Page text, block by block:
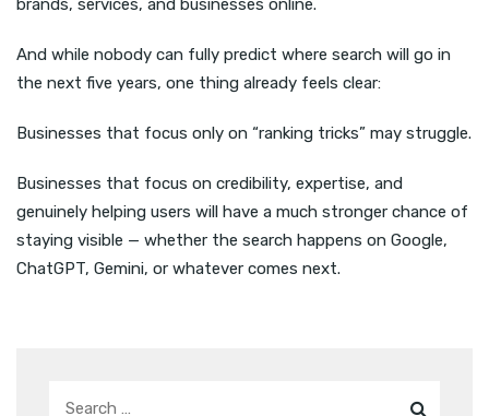
brands, services, and businesses online.
And while nobody can fully predict where search will go in
the next five years, one thing already feels clear:
Businesses that focus only on “ranking tricks” may struggle.
Businesses that focus on credibility, expertise, and
genuinely helping users will have a much stronger chance of
staying visible — whether the search happens on Google,
ChatGPT, Gemini, or whatever comes next.